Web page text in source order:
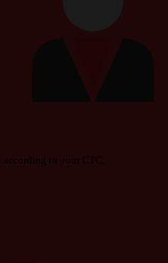
according to your CTC,